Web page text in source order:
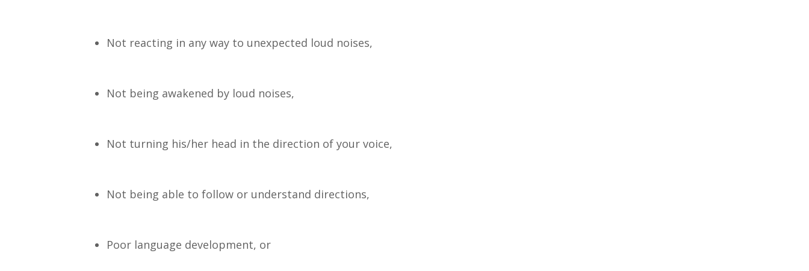
Not reacting in any way to unexpected loud noises,
Not being awakened by loud noises,
Not turning his/her head in the direction of your voice,
Not being able to follow or understand directions,
Poor language development, or